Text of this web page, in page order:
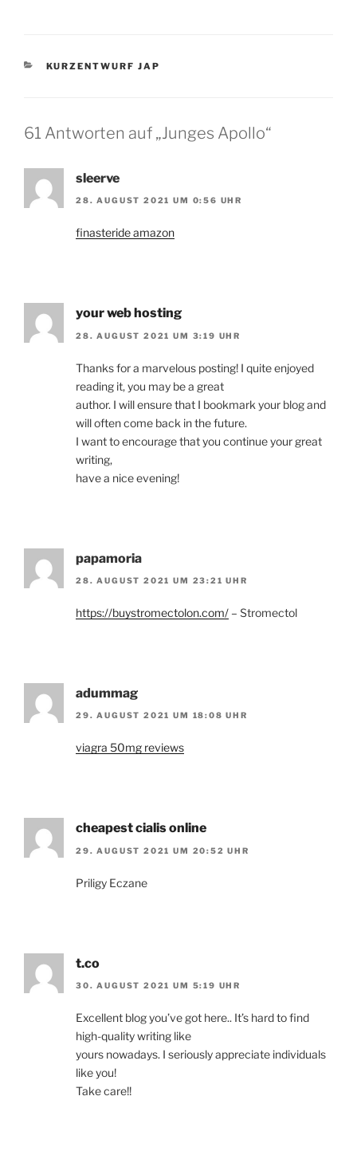
KATEGORIEN
KURZENTWURF JAP
61 Antworten auf „Junges Apollo“
sleerve
28. AUGUST 2021 UM 0:56 UHR
finasteride amazon
your web hosting
28. AUGUST 2021 UM 3:19 UHR
Thanks for a marvelous posting! I quite enjoyed
reading it, you may be a great
author. I will ensure that I bookmark your blog and
will often come back in the future.
I want to encourage that you continue your great
writing,
have a nice evening!
papamoria
28. AUGUST 2021 UM 23:21 UHR
https://buystromectolon.com/ – Stromectol
adummag
29. AUGUST 2021 UM 18:08 UHR
viagra 50mg reviews
cheapest cialis online
29. AUGUST 2021 UM 20:52 UHR
Priligy Eczane
t.co
30. AUGUST 2021 UM 5:19 UHR
Excellent blog you’ve got here.. It’s hard to find
high-quality writing like
yours nowadays. I seriously appreciate individuals
like you!
Take care!!